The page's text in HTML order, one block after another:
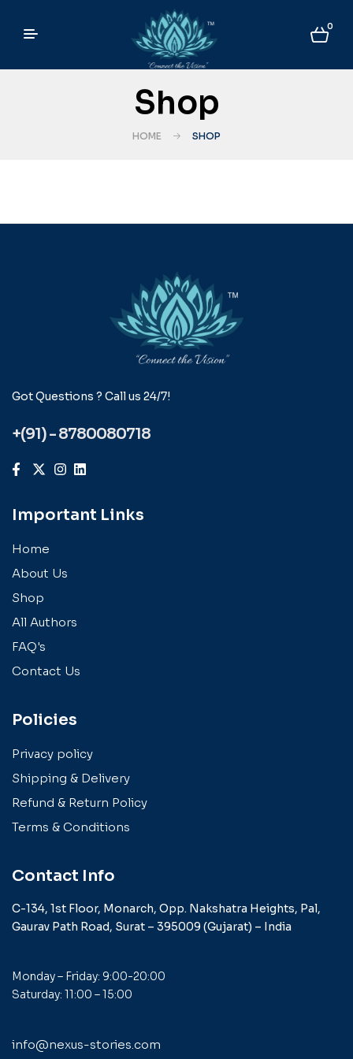
0
Shop
HOME SHOP
Got Questions ? Call us 24/7!
+(91) - 8780080718
Important Links
Home
About Us
Shop
All Authors
FAQ's
Contact Us
Policies
Privacy policy
Shipping & Delivery
Refund & Return Policy
Terms & Conditions
Contact Info
C-134, 1st Floor, Monarch, Opp. Nakshatra Heights, Pal,
Gaurav Path Road, Surat – 395009 (Gujarat) – India
Monday – Friday: 9:00-20:00
Saturday: 11:00 – 15:00
info@nexus-stories.com